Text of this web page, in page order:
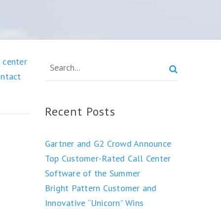

Recent Posts
Gartner and G2 Crowd Announce
Top Customer-Rated Call Center
Software of the Summer
Bright Pattern Customer and
Innovative “Unicorn” Wins